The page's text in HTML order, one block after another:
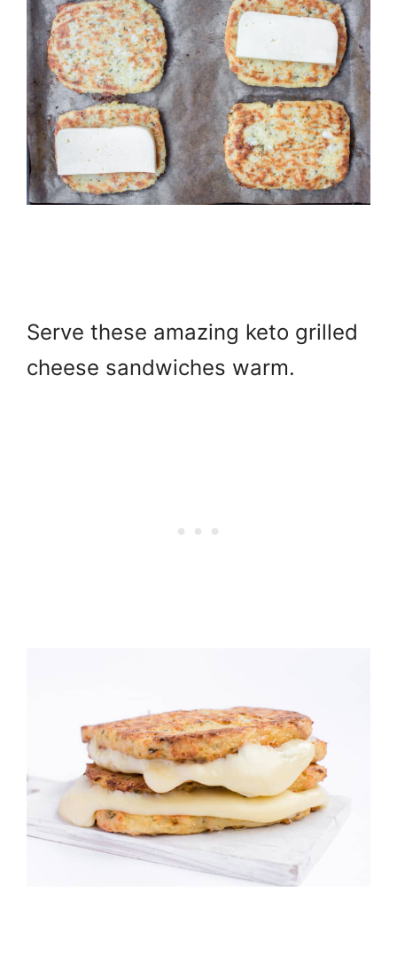
Serve these amazing keto grilled
cheese sandwiches warm.